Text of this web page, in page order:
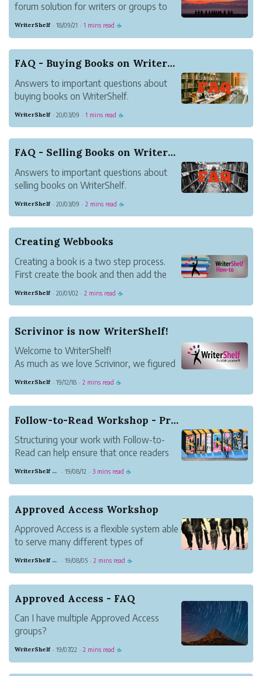
forum solution for writers or groups to
offer a simplified path for setting up an
online ho...
WriterShelf · 18/09/21 · 1 mins read ☕
FAQ - Buying Books on WriterShelf
Answers to important questions about
buying books on WriterShelf.
WriterShelf · 20/03/09 · 1 mins read ☕
FAQ - Selling Books on WriterShelf
Answers to important questions about
selling books on WriterShelf.
WriterShelf · 20/03/09 · 2 mins read ☕
Creating Webbooks
Creating a book is a two step process.
First create the book and then add the
Books on your Pen Name Page.
WriterShelf · 20/01/02 · 2 mins read ☕
Scrivinor is now WriterShelf!
Welcome to WriterShelf!
As much as we love Scrivinor, we figured
brand and take on a new name. We're
We think our new name is easier to
pronounce and remember. W...
WriterShelf · 19/12/18 · 2 mins read ☕
Follow-to-Read Workshop - Practical Ideas for B...
Structuring your work with Follow-to-
Read can help ensure that once readers
This article presents ideas for how to use
writing. Share your take in the comments.
How are y...
WriterShelf Support · 19/08/12 · 3 mins read ☕
Approved Access Workshop
Approved Access is a flexible system able
to serve many different types of
WriterShelf Support · 19/08/05 · 2 mins read ☕
Approved Access - FAQ
Can I have multiple Approved Access
groups?
WriterShelf · 19/07/22 · 2 mins read ☕